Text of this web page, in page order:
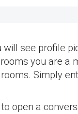
will see profile
you are a
Simply
open a